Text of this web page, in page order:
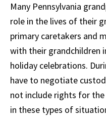
Many Pennsylvania
role in the lives of their
primary caretakers and
with their grandchildren
holiday celebrations.
have to negotiate
not include rights for
in these types of